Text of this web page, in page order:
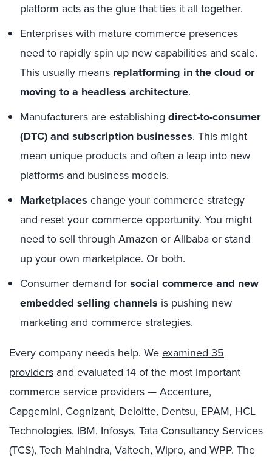
platform acts as the glue that ties it all together.
Enterprises with mature commerce presences
need to rapidly spin up new capabilities and scale.
This usually means replatforming in the cloud or
moving to a headless architecture.
Manufacturers are establishing direct-to-consumer
(DTC) and subscription businesses. This might
mean unique products and often a leap into new
platforms and business models.
Marketplaces change your commerce strategy
and reset your commerce opportunity. You might
need to sell through Amazon or Alibaba or stand
up your own marketplace. Or both.
Consumer demand forsocial commerce and new
embedded selling channels is pushing new
marketing and commerce strategies.
Every company needs help. Weexamined 35
providers and evaluated 14 of the most important
commerce service providers — Accenture,
Capgemini, Cognizant, Deloitte, Dentsu, EPAM, HCL
Technologies, IBM, Infosys, Tata Consultancy Services
(TCS), Tech Mahindra, Valtech, Wipro, and WPP. The